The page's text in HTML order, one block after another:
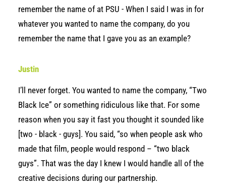
remember the name of at PSU - When I said I was in for
whatever you wanted to name the company, do you
remember the name that I gave you as an example?
Justin
I’ll never forget. You wanted to name the company, “Two
Black Ice” or something ridiculous like that. For some
reason when you say it fast you thought it sounded like
[two - black - guys]. You said, “so when people ask who
made that film, people would respond – “two black
guys”. That was the day I knew I would handle all of the
creative decisions during our partnership.